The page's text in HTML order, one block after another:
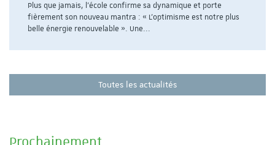
Plus que jamais, l'école confirme sa dynamique et porte
fièrement son nouveau mantra : « L’optimisme est notre plus
belle énergie renouvelable ». Une...
Toutes les actualités
Prochainement